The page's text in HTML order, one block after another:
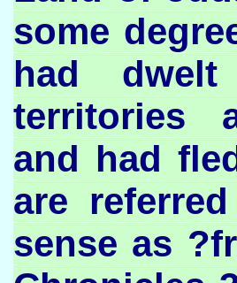
some
had
territories
and had
are
sense as